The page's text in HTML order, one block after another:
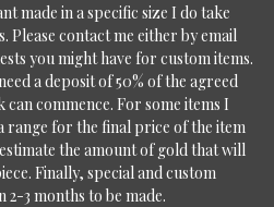
made in a specific size I do take
contact me either by email
you might have for custom items.
a deposit of 50% of the agreed
commence. For some items I
range for the final price of the item
the amount of gold that will
Finally, special and custom
3 months to be made.